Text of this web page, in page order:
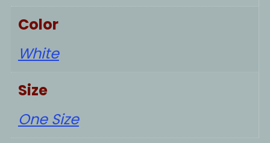
Color
White
Size
One Size